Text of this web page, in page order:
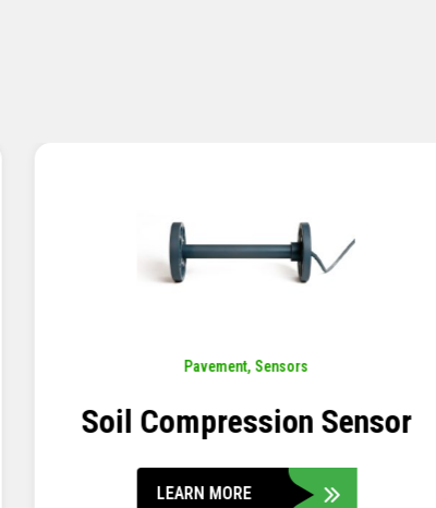
Pavement, Sensors
Concrete Embedment Strain
Transducer